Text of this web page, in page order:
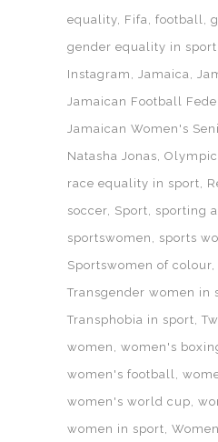
equality Fifa football
gender equality in sport
Instagram
Jamaica
Jamaican Football
Jamaican Women's
Natasha Jonas
race equality in sport
soccer Sport
sporting
sportswomen
sports
Sportswomen of colour
Transgender women in
Transphobia in sport
women
women's
women's football
women's world cup
women in sport